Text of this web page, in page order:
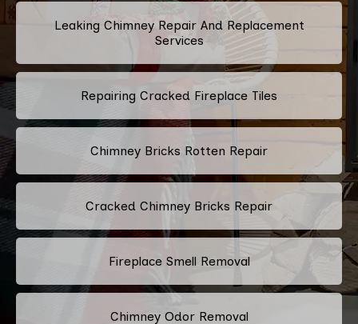
Leaking Chimney Repair And Replacement
Services
Repairing Cracked Fireplace Tiles
Chimney Bricks Rotten Repair
Cracked Chimney Bricks Repair
Fireplace Smell Removal
Chimney Odor Removal